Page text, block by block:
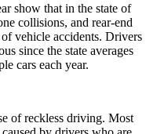
show that in the state of
collisions, and rear-end
vehicle accidents. Drivers
since the state averages
cars each year.
of reckless driving. Most